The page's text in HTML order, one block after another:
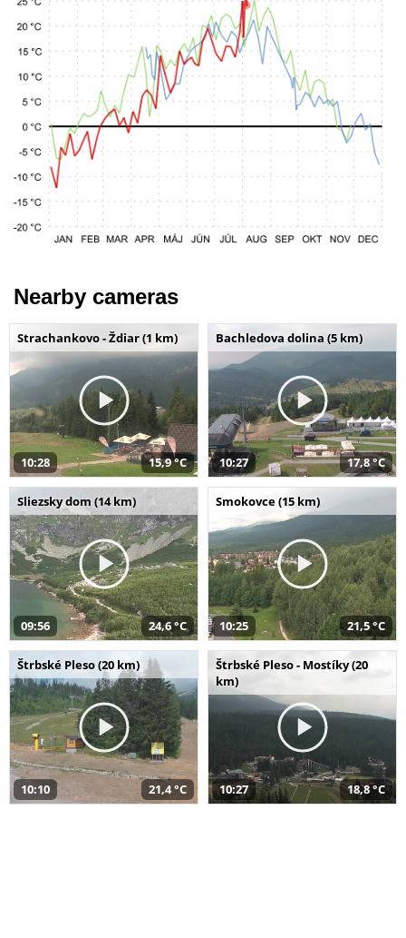
Nearby cameras
Strachankovo - Ždiar (1 km)
10:28 15,9 °C
Bachledova dolina (5 km)
10:27 17,8 °C
Sliezsky dom (14 km)
09:56 24,6 °C
Smokovce (15 km)
10:25 21,5 °C
Štrbské Pleso (20 km)
10:10 21,4 °C
Štrbské Pleso - Mostíky (20
km)
10:27 18,8 °C